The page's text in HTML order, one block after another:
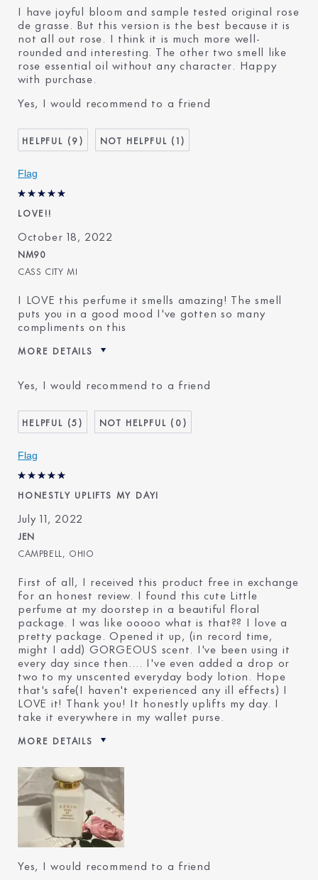
I have joyful bloom and sample tested original rose
de grasse. But this version is the best because it is
not all out rose. I think it is much more well-
rounded and interesting. The other two smell like
rose essential oil without any character. Happy
with purchase.
Yes, I would recommend to a friend
9 1
Flag
LOVE!!
October 18, 2022
NM90
CASS CITY MI
I LOVE this perfume it smells amazing! The smell
puts you in a good mood I've gotten so many
compliments on this
MORE DETAILS
Skin Type
Normal/Combination
Skin Concern
Other
I've been using Estée
1 - 2 years
E-List Member
Yes, I would recommend to a friend
5 0
Flag
HONESTLY UPLIFTS MY DAYI
July 11, 2022
JEN
CAMPBELL, OHIO
First of all, I received this product free in exchange
for an honest review. I found this cute Little
perfume at my doorstep in a beautiful floral
package. I was like ooooo what is that?? I love a
pretty package. Opened it up, (in record time,
might I add) GORGEOUS scent. I've been using it
every day since then…. I've even added a drop or
two to my unscented everyday body lotion. Hope
that's safe(I haven't experienced any ill effects) I
LOVE it! Thank you! It honestly uplifts my day. I
take it everywhere in my wallet purse.
MORE DETAILS
Skin Type
Skin Concern
I've been using Estée
Lauder for
Yes, I would recommend to a friend